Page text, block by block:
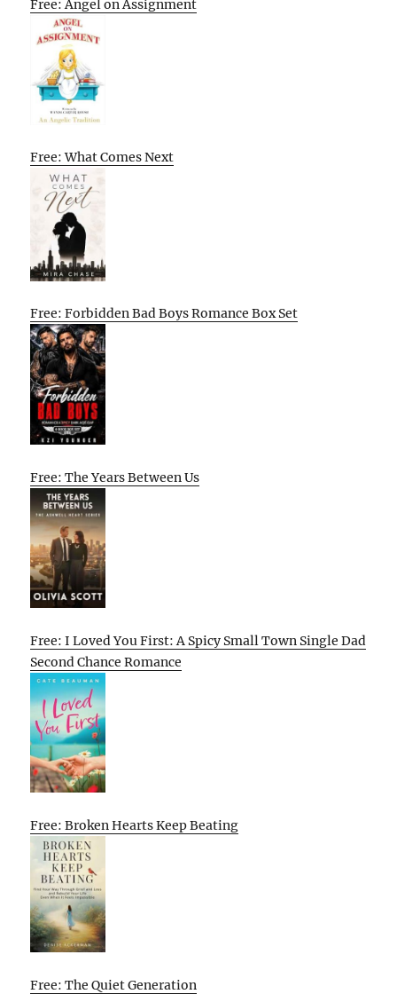
Free: Angel on Assignment
Free: What Comes Next
Free: Forbidden Bad Boys Romance Box Set
Free: The Years Between Us
Free: I Loved You First: A Spicy Small Town Single Dad
Second Chance Romance
Free: Broken Hearts Keep Beating
Free: The Quiet Generation